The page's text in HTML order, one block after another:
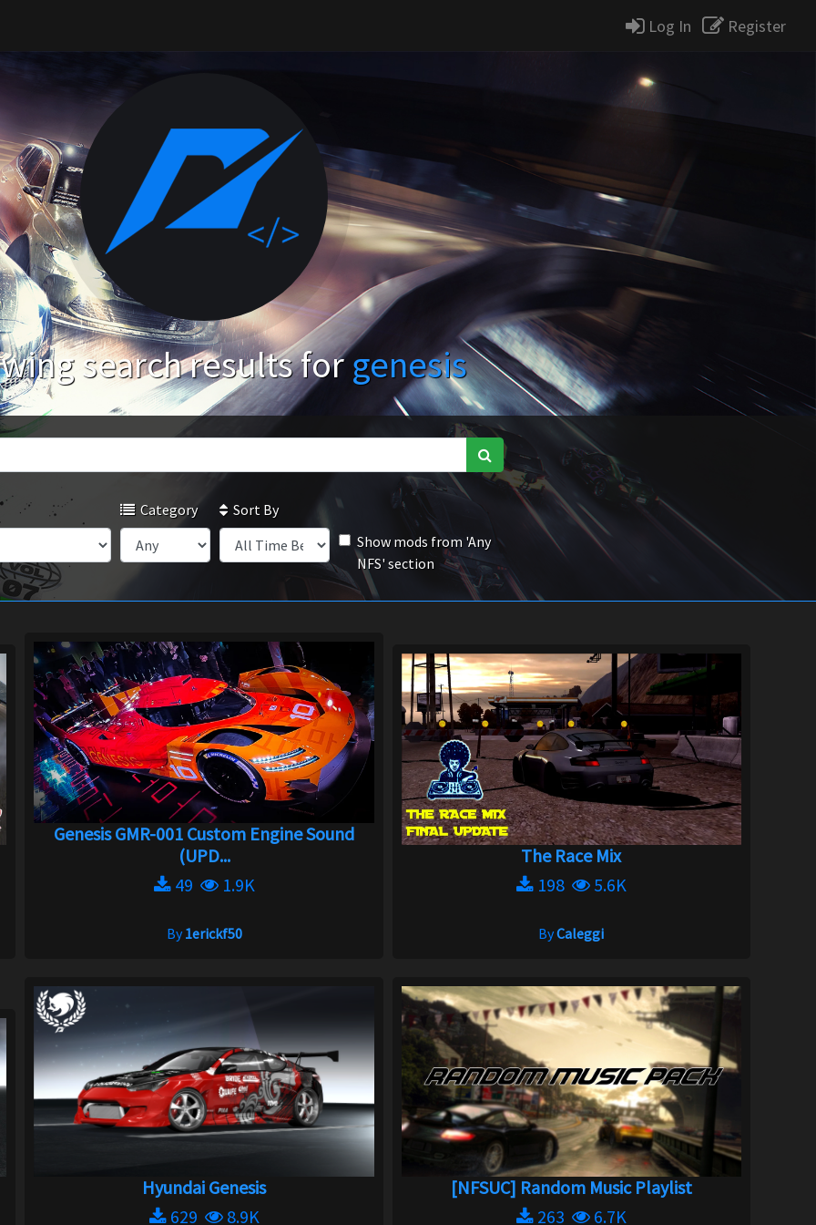
Log In Register
search results forgenesis
Category
Sort By
Show mods from 'Any
NFS' section
Genesis GMR-001 Custom Engine Sound
(UPD...
49
1.9K
By1erickf50
The Race Mix
198
5.6K
ByCaleggi
Hyundai Genesis
629
8.9K
[NFSUC] Random Music Playlist
263
6.7K